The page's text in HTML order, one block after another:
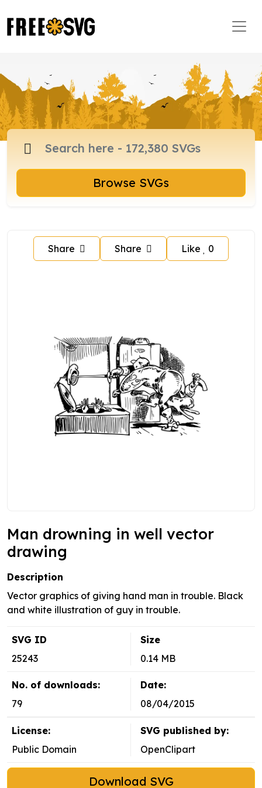
Browse SVGs
Share Share Like 0
Man drowning in well vector
drawing
Description
Vector graphics of giving hand man in trouble. Black
and white illustration of guy in trouble.
SVG ID
25243
Size
0.14 MB
No. of downloads:
79
Date:
08/04/2015
License:
Public Domain
SVG published by:
OpenClipart
Download SVG